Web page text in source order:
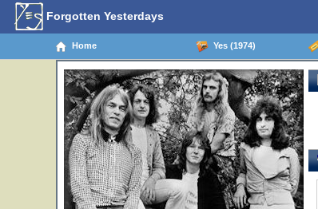
Forgotten Yesterdays
Home Yes (1974)